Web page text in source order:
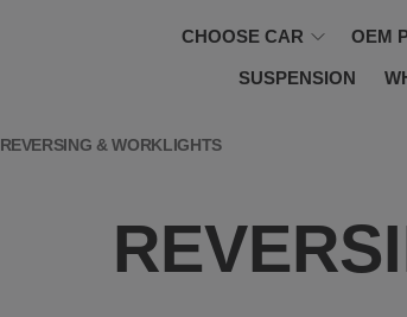
CHOOSE CAR OEM
SUSPENSION
REVERSING & WORKLIGHTS